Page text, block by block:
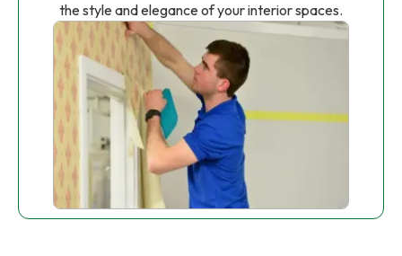
the style and elegance of your interior spaces.